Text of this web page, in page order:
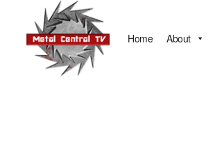
Home About